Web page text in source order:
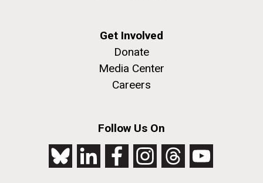
Get Involved
Donate
Media Center
Careers
Follow Us On